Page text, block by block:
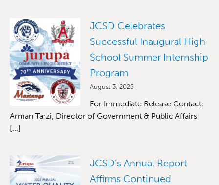
JCSD Celebrates
Successful Inaugural High
School Summer Internship
Program
August 3, 2026
For Immediate Release Contact:
Arman Tarzi, Director of Government & Public Affairs
[...]
JCSD’s Annual Report
Affirms Continued